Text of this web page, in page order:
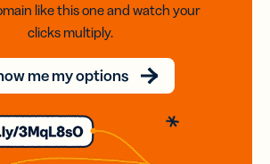
like this one and watch your
clicks multiply.
me my options